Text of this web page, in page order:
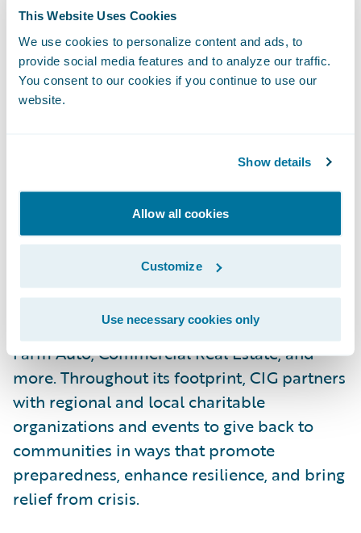
This Website Uses Cookies
We use cookies to personalize content and ads, to
provide social media features and to analyze our traffic.
You consent to our cookies if you continue to use our
website.
Show details
Allow all cookies
Customize
Use necessary cookies only
U.S. CIG offers trusted Agriculture,
Commercial, and Personal coverage across
Arizona, California, Nevada, Oregon, and
Washington.
customizable coverage, CIG delivers
needs of policyholders, sold exclusively
through independent agents. CIG’s suite of
insurance offerings include coverage for
Homeowners, Renters, Personal Auto,
Dwelling Fire, Businessowners, Commercial
Auto, Farm Owners, Commercial Agriculture,
Farm Auto, Commercial Real Estate, and
more. Throughout its footprint, CIG partners
with regional and local charitable
organizations and events to give back to
communities in ways that promote
preparedness, enhance resilience, and bring
relief from crisis.